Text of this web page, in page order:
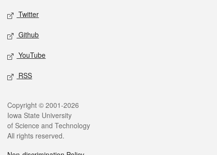
Twitter
Github
YouTube
RSS
Legal
Copyright © 2001-2026
Iowa State University
of Science and Technology
All rights reserved.